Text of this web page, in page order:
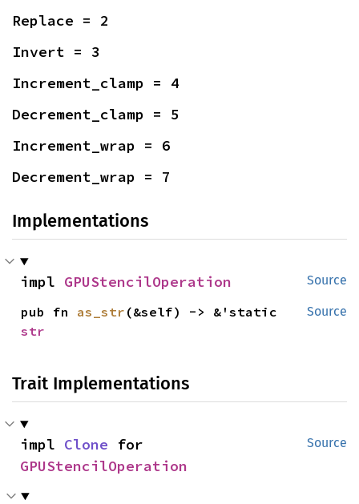
Replace = 2
Invert = 3
Increment_clamp = 4
Decrement_clamp = 5
Increment_wrap = 6
Decrement_wrap = 7
Implementations
Source
impl GPUStencilOperation
Source
pub fn as_str
str
Trait Implementations
Source
impl Clone
GPUStencilOperation